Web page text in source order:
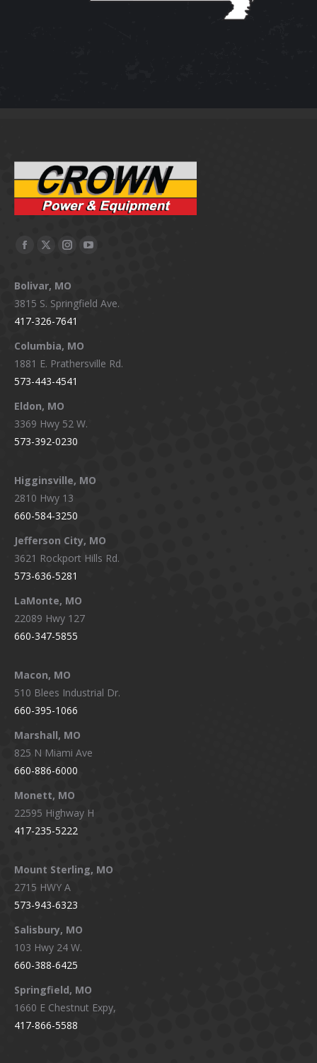
Facebook
opens
in
new
window
X
opens
in
new
window
Instagram
opens
in
new
window
YouTube
in
Bolivar, MO
3815 S. Springfield Ave.
417-326-7641
Columbia, MO
1881 E. Prathersville Rd.
573-443-4541
Eldon, MO
3369 Hwy 52 W.
573-392-0230
Higginsville, MO
2810 Hwy 13
660-584-3250
Jefferson City, MO
3621 Rockport Hills Rd.
573-636-5281
LaMonte, MO
22089 Hwy 127
660-347-5855
Macon, MO
510 Blees Industrial Dr.
660-395-1066
Marshall, MO
825 N Miami Ave
660-886-6000
Monett, MO
22595 Highway H
417-235-5222
Mount Sterling, MO
2715 HWY A
573-943-6323
Salisbury, MO
103 Hwy 24 W.
660-388-6425
Springfield, MO
1660 E Chestnut Expy,
417-866-5588